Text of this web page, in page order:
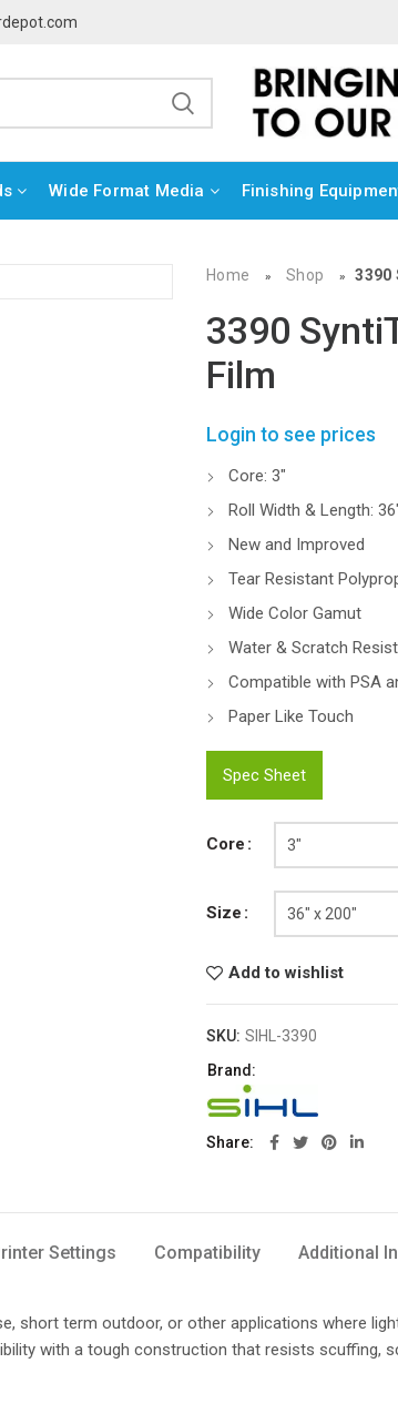
Wide Format Media Finishing
Home » Shop » 3390
3390
Film
Login to see prices
Core: 3″
Roll Width & Length:
New and Improved
Tear Resistant
Wide Color Gamut
Water & Scratch
Compatible with PSA
Paper Like Touch
Spec Sheet
Core
Size
Add to wishlist
SKU: SIHL-3390
Brand:
Share
Settings Compatibility Additional
short term outdoor, or other applications where
with a tough construction that resists scuffing,